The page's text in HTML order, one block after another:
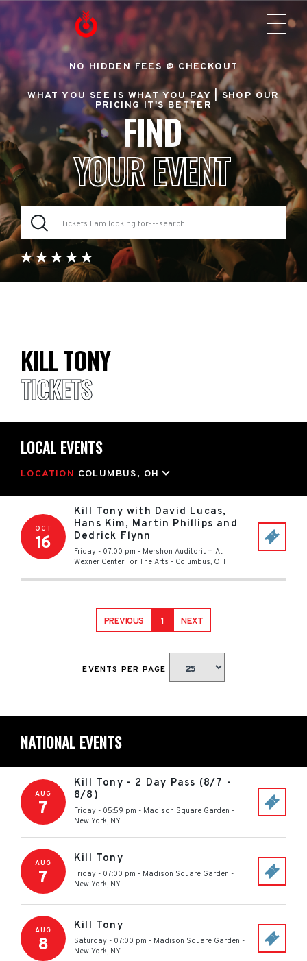
NO HIDDEN FEES @ CHECKOUT
WHAT YOU SEE IS WHAT YOU PAY |SHOP OUR
PRICING IT'S BETTER
FIND
YOUR EVENT
KILL TONY
TICKETS
LOCAL EVENTS
LOCATION COLUMBUS, OH
OCT
16
Kill Tony with David Lucas,
Hans Kim, Martin Phillips and
Dedrick Flynn
Friday - 07:00 pm - Mershon Auditorium At
Wexner Center For The Arts - Columbus, OH
PREVIOUS 1 NEXT
EVENTS PER PAGE
NATIONAL EVENTS
AUG
7
Kill Tony - 2 Day Pass (8/7 -
8/8)
Friday - 05:59 pm - Madison Square Garden -
New York, NY
AUG
7
Kill Tony
Friday - 07:00 pm - Madison Square Garden -
New York, NY
AUG
8
Kill Tony
Saturday - 07:00 pm - Madison Square Garden -
New York, NY